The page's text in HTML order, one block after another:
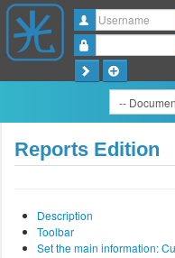
Username
Reports Edition
Description
Toolbar
Set the main information: